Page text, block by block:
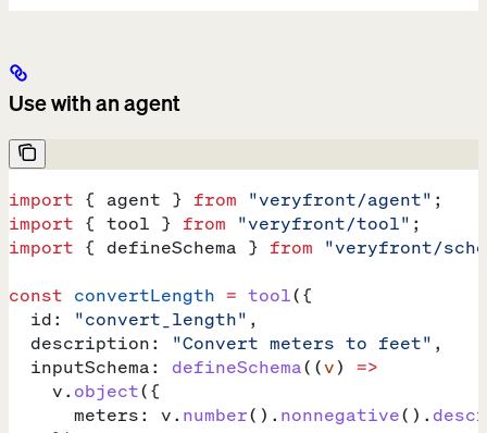
Use with an agent
import { agent } from "veryfront/agent" ;
import { tool } from "veryfront/tool" ;
import { defineSchema } from "veryfront/
const convertLength = tool({
  id:
"convert_length" ,
  description:
"Convert meters to feet" ,
  inputSchema:
defineSchema((v) =>
    v
. object({
      meters:
v. number(). nonnegative().